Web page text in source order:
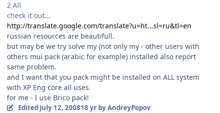
2 All
check it out...
http://translate.google.com/translate?u=ht...sl=ru&tl=en
russian resources are beautifull.
but may be we try solve my (not only my - other users with
others mui pack (arabic for example) installed also report
same problem.
and I want that you pack might be installed on ALL system
with XP Eng core all uses.
for me - I use Brico pack!
Edited July 12, 200818 yrby AndreyPopov